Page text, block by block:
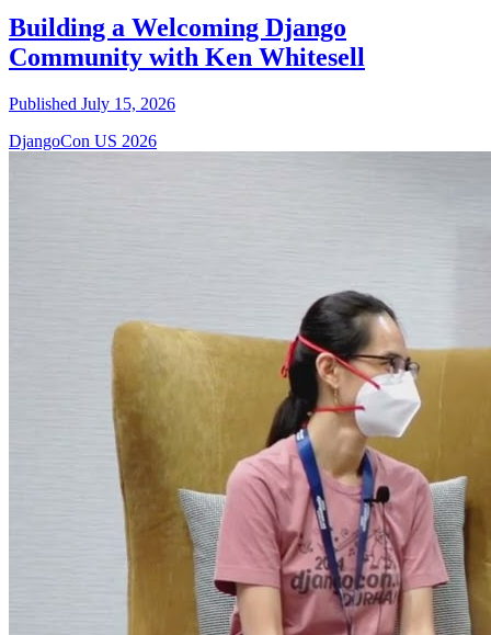
Building a Welcoming Django
Community with Ken Whitesell
Published July 15, 2026
DjangoCon US 2026